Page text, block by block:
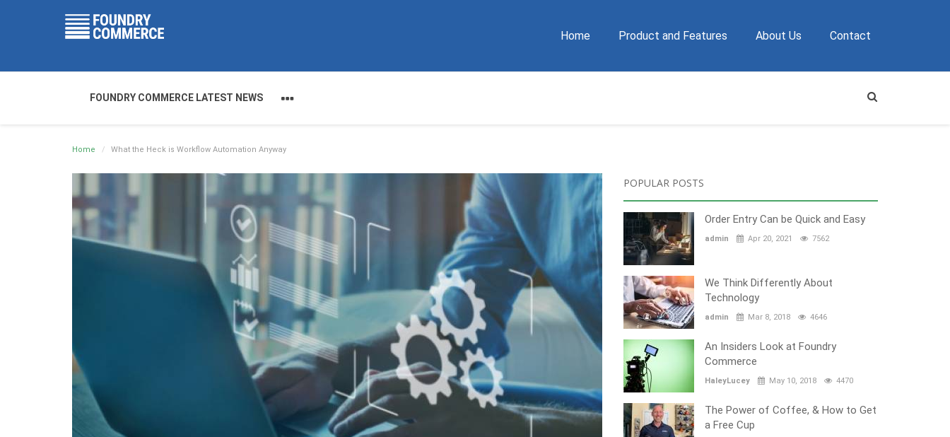
Home Product and Features About Us Contact
FOUNDRY COMMERCE LATEST NEWS
Home What the Heck is Workflow Automation Anyway
POPULAR POSTS
Order Entry Can be Quick and Easy
admin Apr 20, 2021 7562
We Think Differently About
Technology
admin Mar 8, 2018 4646
An Insiders Look at Foundry
Commerce
HaleyLucey May 10, 2018 4470
The Power of Coffee, & How to Get
a Free Cup